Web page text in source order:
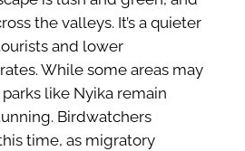
the valleys. It’s a quieter
and lower
While some areas may
like Nyika remain
Birdwatchers
time, as migratory